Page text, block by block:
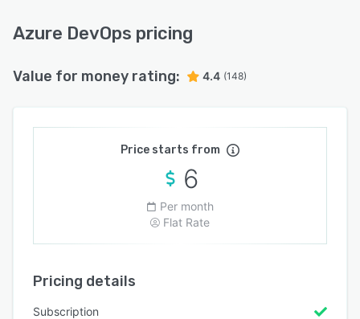
Azure DevOps pricing
Value for money rating: 4.4 (148)
Price starts from
6
Per month
Flat Rate
Pricing details
Subscription